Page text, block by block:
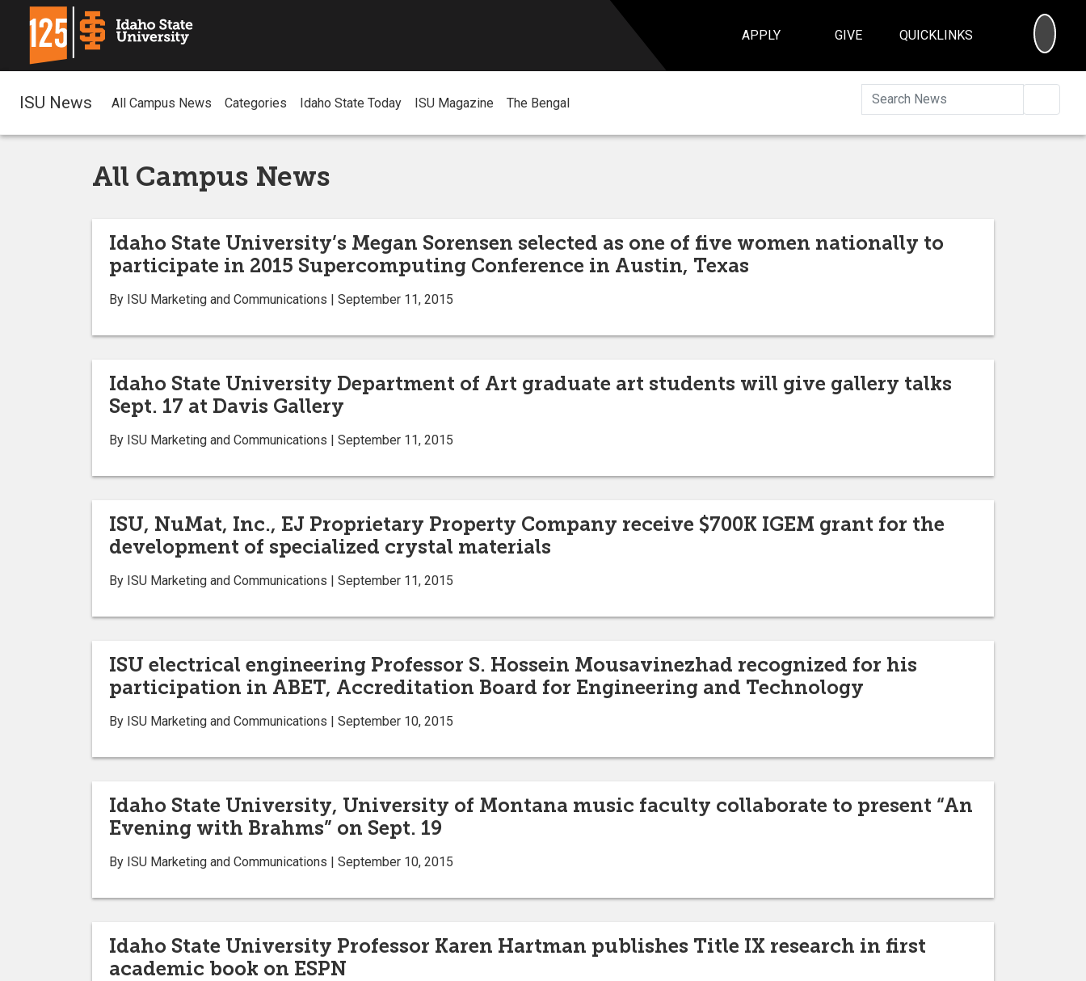
APPLY GIVE QUICKLINKS
ISU News All Campus News Categories Idaho State Today ISU Magazine The Bengal
All Campus News
Idaho State University’s Megan Sorensen selected as one of five women nationally to
participate in 2015 Supercomputing Conference in Austin, Texas
By ISU Marketing and Communications | September 11, 2015
Idaho State University Department of Art graduate art students will give gallery talks
Sept. 17 at Davis Gallery
By ISU Marketing and Communications | September 11, 2015
ISU, NuMat, Inc., EJ Proprietary Property Company receive $700K IGEM grant for the
development of specialized crystal materials
By ISU Marketing and Communications | September 11, 2015
ISU electrical engineering Professor S. Hossein Mousavinezhad recognized for his
participation in ABET, Accreditation Board for Engineering and Technology
By ISU Marketing and Communications | September 10, 2015
Idaho State University, University of Montana music faculty collaborate to present “An
Evening with Brahms” on Sept. 19
By ISU Marketing and Communications | September 10, 2015
Idaho State University Professor Karen Hartman publishes Title IX research in first
academic book on ESPN